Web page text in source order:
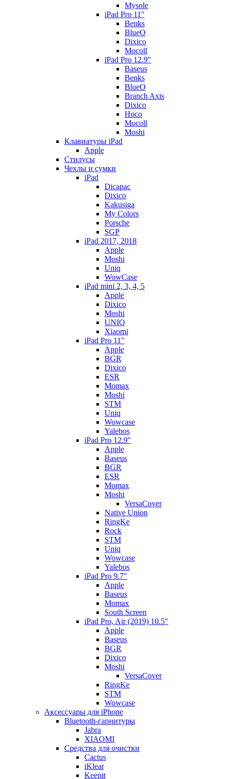
Mysole
iPad Pro 11"
Benks
BlueO
Dixico
Mocoll
iPad Pro 12.9"
Baseus
Benks
BlueO
Branch Axis
Dixico
Hoco
Mocoll
Moshi
Клавиатуры iPad
Apple
Стилусы
Чехлы и сумки
iPad
Dicapac
Dixico
Kakusiga
My Colors
Porsche
SGP
iPad 2017, 2018
Apple
Moshi
Uniq
WowCase
iPad mini 2, 3, 4, 5
Apple
Dixico
Moshi
UNIQ
Xiaomi
iPad Pro 11"
Apple
BGR
Dixico
ESR
Momax
Moshi
STM
Uniq
Wowcase
Yalebos
iPad Pro 12.9"
Apple
Baseus
BGR
ESR
Momax
Moshi
VersaCover
Native Union
RingKe
Rock
STM
Uniq
Wowcase
Yalebos
iPad Pro 9.7"
Apple
Baseus
Momax
South Screen
iPad Pro, Air (2019) 10.5"
Apple
Baseus
BGR
Dixico
Moshi
VersaCover
RingKe
STM
Wowcase
Аксессуары для iPhone
Bluetooth-гарнитуры
Jabra
XIAOMI
Cредства для очистки
Cactus
iKlear
Keepit